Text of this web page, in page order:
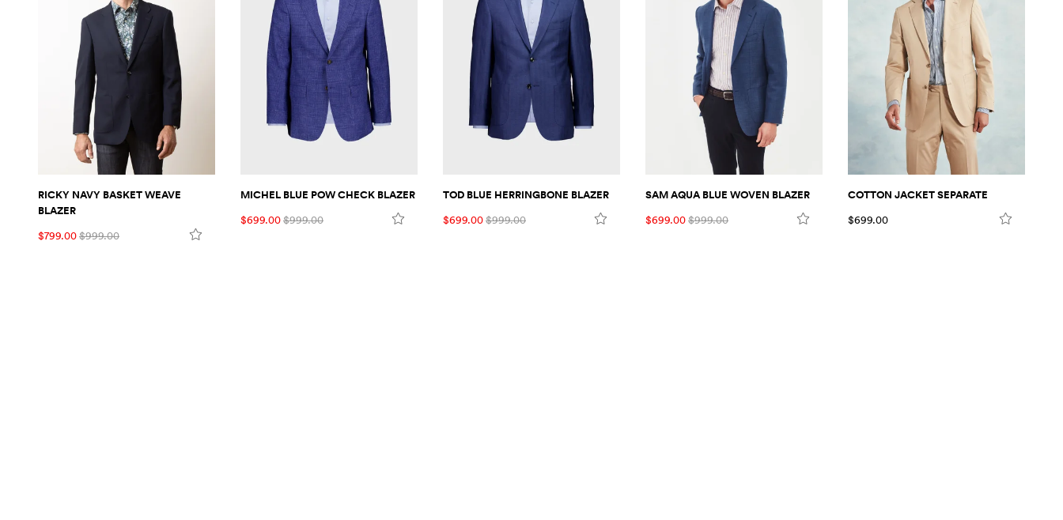
RICKY NAVY BASKET WEAVE
BLAZER
$799.00$999.00
MICHEL BLUE POW CHECK BLAZER
$699.00$999.00
TOD BLUE HERRINGBONE BLAZER
$699.00$999.00
SAM AQUA BLUE WOVEN BLAZER
$699.00$999.00
COTTON JACKET SEPARATE
$699.00